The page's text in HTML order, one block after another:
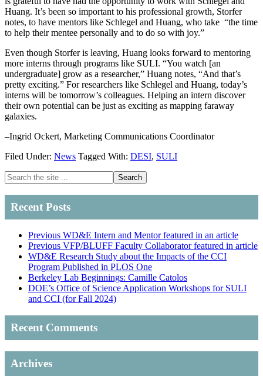
Huang. It’s been so important to his professional growth, Storfer
notes, to have mentors like Schlegel and Huang, who take “the time
to help their mentee personally and to do so with joy.”
Even though Storfer is leaving, Huang looks forward to mentoring
more interns through programs like SULI. “You watch [an
undergraduate] grow as a researcher,” Huang notes, “And that’s
pretty exciting.” For researchers like Schlegel and Huang, today’s
interns will be tomorrow’s colleagues. Helping an intern discover
their own potential can be just as exciting as mapping faraway
galaxies.
–Ingrid Ockert, Marketing Communications Coordinator
Filed Under: News Tagged With: DESI, SULI
Primary
Sidebar
Search
the
site
Recent Posts
Previous WD&E Intern and Mentor featured in an article
Previous VFP/BLUFF Faculty Collaborator featured in article
WD&E Research Study about the Impacts of the CCI
Program Published in PLOS One
Berkeley Lab Beginnings: Camille Catolos
DOE’s Office of Science Application Workshops for SULI
and CCI (for Fall 2024)
Recent Comments
Archives